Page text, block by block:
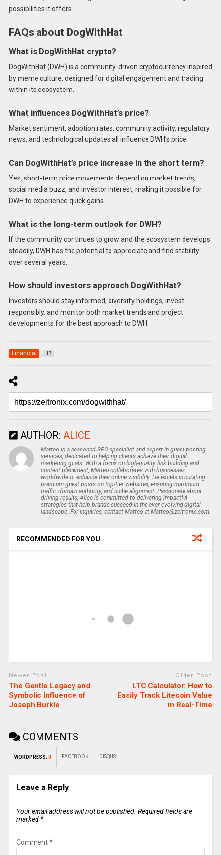
possibilities it offers.
FAQs about DogWithHat
What is DogWithHat crypto?
DogWithHat (DWH) is a community-driven cryptocurrency inspired
by meme culture, designed for digital engagement and trading
within its ecosystem.
What influences DogWithHat’s price?
Market sentiment, adoption rates, community activity, regulatory
news, and technological updates all influence DWH’s price.
Can DogWithHat’s price increase in the short term?
Yes, short-term price movements depend on market trends,
social media buzz, and investor interest, making it possible for
DWH to experience quick gains.
What is the long-term outlook for DWH?
If the community continues to grow and the ecosystem develops
steadily, DWH has the potential to appreciate and find stability
over several years.
How should investors approach DogWithHat?
Investors should stay informed, diversify holdings, invest
responsibly, and monitor both market trends and project
developments for the best approach to DWH
Financial 17
AUTHOR: ALICE
Matteo is a seasoned SEO specialist and expert in guest posting
services, dedicated to helping clients achieve their digital
marketing goals. With a focus on high-quality link building and
content placement, Matteo collaborates with businesses
worldwide to enhance their online visibility. He excels in curating
premium guest posts on top-tier websites, ensuring maximum
traffic, domain authority, and niche alignment. Passionate about
driving results, Alice is committed to delivering impactful
strategies that help brands succeed in the ever-evolving digital
landscape. For inquiries, contact Matteo at Matteo@zeltronix.com.
RECOMMENDED FOR YOU
Newer Post
The Gentle Legacy and
Symbolic Influence of
Joseph Burkle
Older Post
LTC Calculator: How to
Easily Track Litecoin Value
in Real-Time
COMMENTS
WORDPRESS: 0 FACEBOOK: DISQUS:
Leave a Reply
Your email address will not be published. Required fields are
marked *
Comment*